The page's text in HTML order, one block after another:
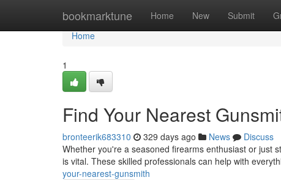
bookmarktune Home New Submit
Home
Home
1
Find Your Nearest
bronteerik683310 329 days ago News
Discuss
Whether you're a seasoned firearms enthusiast or just
is vital. These skilled professionals can help with
your-nearest-gunsmith